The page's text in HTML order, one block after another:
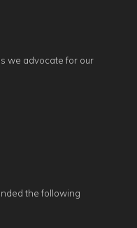
we advocate for our
the following